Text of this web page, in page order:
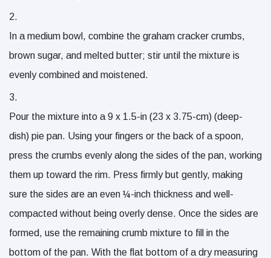
In a medium bowl, combine the graham cracker crumbs,
brown sugar, and melted butter; stir until the mixture is
evenly combined and moistened.
Pour the mixture into a 9 x 1.5-in (23 x 3.75-cm) (deep-
dish) pie pan. Using your fingers or the back of a spoon,
press the crumbs evenly along the sides of the pan, working
them up toward the rim. Press firmly but gently, making
sure the sides are an even ¼-inch thickness and well-
compacted without being overly dense. Once the sides are
formed, use the remaining crumb mixture to fill in the
bottom of the pan. With the flat bottom of a dry measuring